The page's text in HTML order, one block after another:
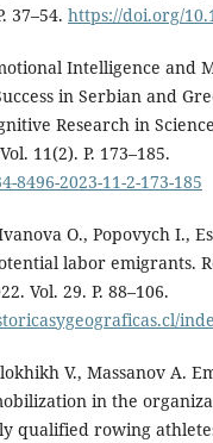
37–54. https://doi.org/
Intelligence and
in Serbian and
Research in
11(2). P. 173–185.
8496-2023-11-2-173-185
O., Popovych I.,
labor emigrants.
Vol. 29. P. 88–106.
V., Massanov A.
in the
qualified rowing